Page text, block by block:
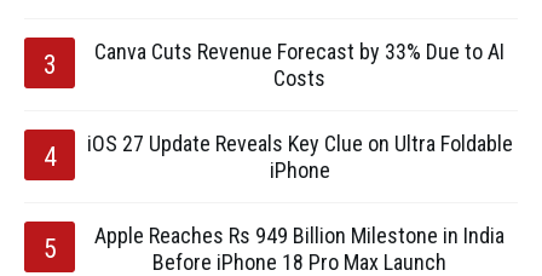
Canva Cuts Revenue Forecast by 33% Due to AI
Costs
iOS 27 Update Reveals Key Clue on Ultra Foldable
iPhone
Apple Reaches Rs 949 Billion Milestone in India
Before iPhone 18 Pro Max Launch